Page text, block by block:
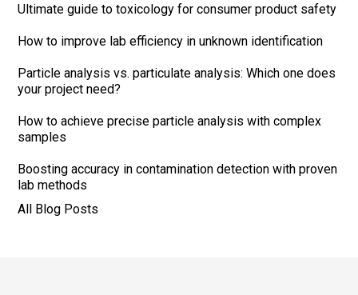
Ultimate guide to toxicology for consumer product safety
How to improve lab efficiency in unknown identification
Particle analysis vs. particulate analysis: Which one does
your project need?
How to achieve precise particle analysis with complex
samples
Boosting accuracy in contamination detection with proven
lab methods
All Blog Posts